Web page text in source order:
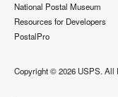
National Postal Museum
Resources for Developers
PostalPro
Copyright ©2026 USPS. All